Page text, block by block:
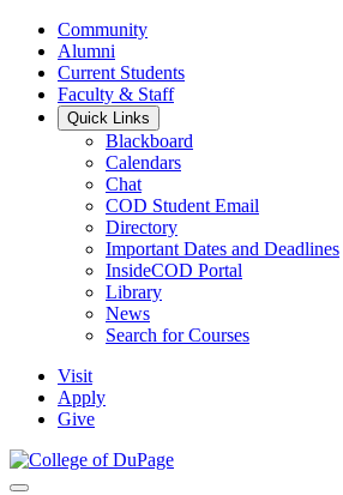
Community
Alumni
Current Students
Faculty & Staff
Quick Links
Blackboard
Calendars
Chat
COD Student Email
Directory
Important Dates and Deadlines
InsideCOD Portal
Library
News
Search for Courses
Visit
Apply
Give